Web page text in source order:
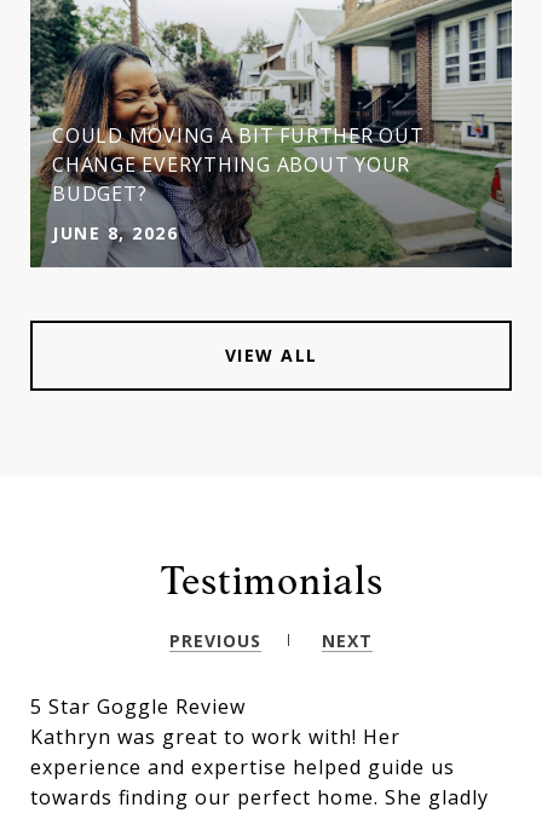
COULD MOVING A BIT FURTHER OUT
CHANGE EVERYTHING ABOUT YOUR
BUDGET?
JUNE 8, 2026
VIEW ALL
Testimonials
PREVIOUS NEXT
5 Star Goggle Review
Kathryn was great to work with! Her
experience and expertise helped guide us
towards finding our perfect home. She gladly